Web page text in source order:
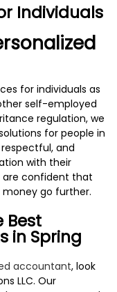
Individuals
for individuals as
self-employed
regulation, we
for people in
and
with their
are confident that
money go further.
Best
in Spring
accountant, look
LLC. Our